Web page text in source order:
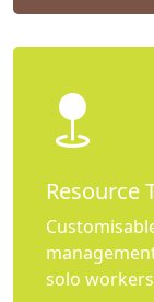
Resource
solo